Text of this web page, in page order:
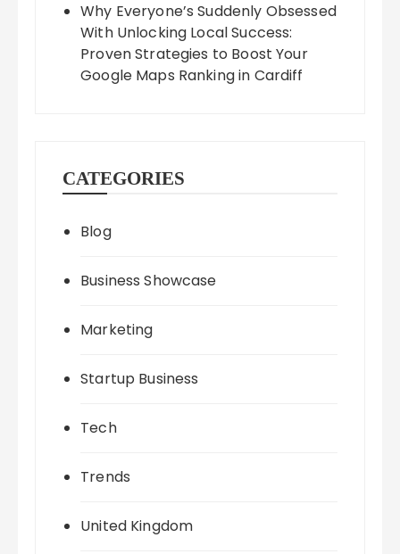
Why Everyone’s Suddenly Obsessed
With Unlocking Local Success:
Proven Strategies to Boost Your
Google Maps Ranking in Cardiff
CATEGORIES
Blog
Business Showcase
Marketing
Startup Business
Tech
Trends
United Kingdom